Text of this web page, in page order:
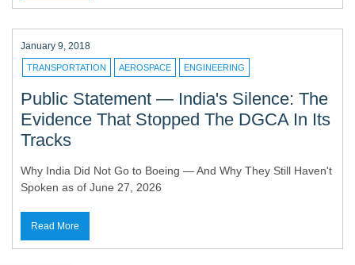
January 9, 2018
TRANSPORTATION AEROSPACE ENGINEERING
Public Statement — India's Silence: The
Evidence That Stopped The DGCA In Its
Tracks
Why India Did Not Go to Boeing — And Why They Still Haven't
Spoken as of June 27, 2026
Read More